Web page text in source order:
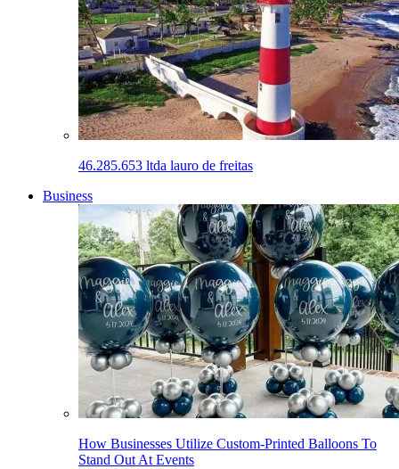
46.285.653 ltda lauro de freitas
Business
How Businesses Utilize Custom-Printed Balloons To
Stand Out At Events